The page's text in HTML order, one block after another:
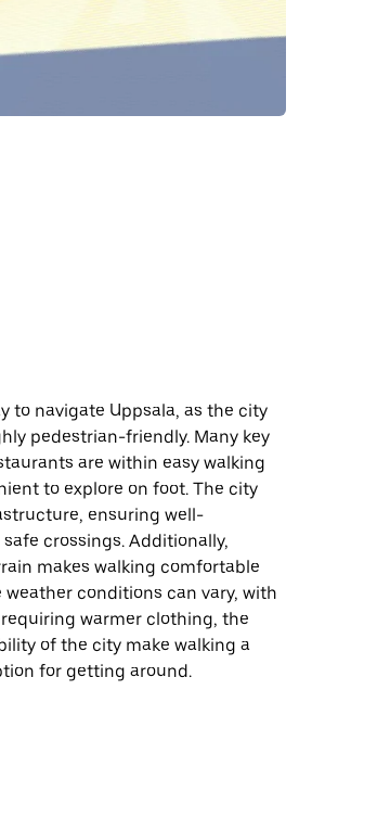
to navigate Uppsala, as the city
pedestrian-friendly. Many key
are within easy walking
to explore on foot. The city
ensuring well-
crossings. Additionally,
makes walking comfortable
conditions can vary, with
warmer clothing, the
of the city make walking a
for getting around.